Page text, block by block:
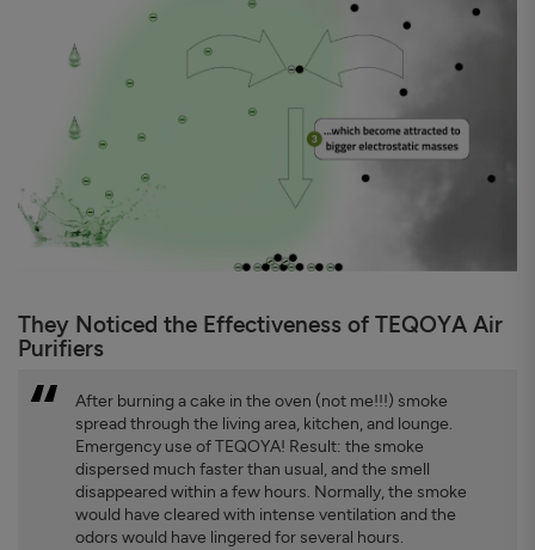
They Noticed the Effectiveness of TEQOYA Air
Purifiers
After burning a cake in the oven (not me!!!) smoke
spread through the living area, kitchen, and lounge.
Emergency use of TEQOYA! Result: the smoke
dispersed much faster than usual, and the smell
disappeared within a few hours. Normally, the smoke
would have cleared with intense ventilation and the
odors would have lingered for several hours.